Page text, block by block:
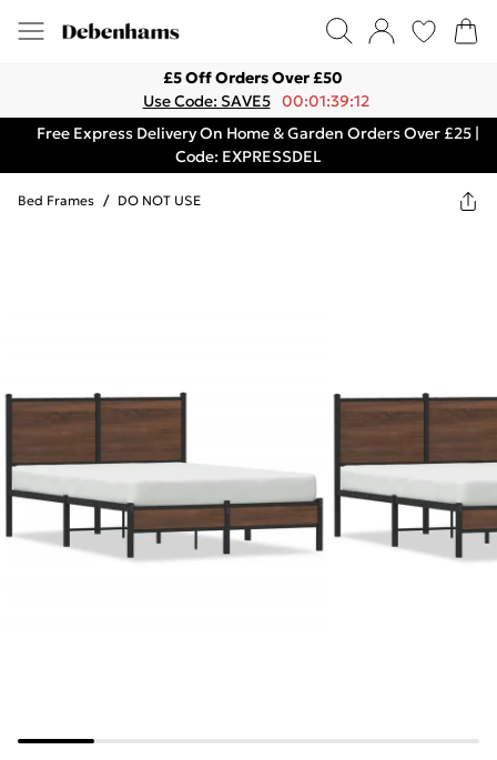
£5 Off Orders Over £50
Use Code: SAVE5 00:01:39:12
Free Express Delivery On Home & Garden Orders Over £25 |
Code: EXPRESSDEL
Bed Frames / DO NOT USE